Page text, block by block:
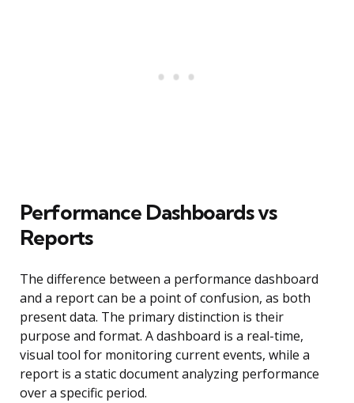
Performance Dashboards vs
Reports
The difference between a performance dashboard
and a report can be a point of confusion, as both
present data. The primary distinction is their
purpose and format. A dashboard is a real-time,
visual tool for monitoring current events, while a
report is a static document analyzing performance
over a specific period.